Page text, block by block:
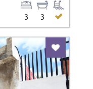
3
3
Add To